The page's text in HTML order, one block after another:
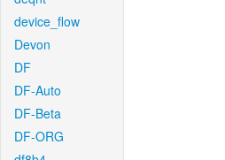
device_flow
Devon
DF
DF-Auto
DF-Beta
DF-ORG